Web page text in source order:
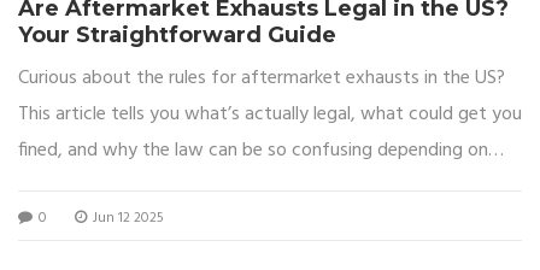
Are Aftermarket Exhausts Legal in the US?
Your Straightforward Guide
Curious about the rules for aftermarket exhausts in the US?
This article tells you what’s actually legal, what could get you
fined, and why the law can be so confusing depending on
you’ll find clear answers about noise limits, emissions rules,
0 Jun 12 2025